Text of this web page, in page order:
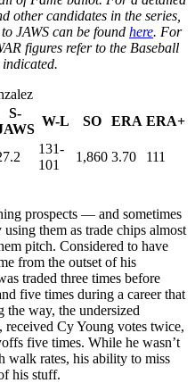
other candidates in the series,
JAWS can be found here. For
figures refer to the Baseball
indicated.
S-
W-L SO ERA ERA+
131-
101
1,860 3.70
111
prospects — and sometimes
them as trade chips almost
pitch. Considered to have
from the outset of his
traded three times before
five times during a career that
the way, the undersized
Cy Young votes twice,
five times. While he wasn’t
walk rates, his ability to miss
his stuff.